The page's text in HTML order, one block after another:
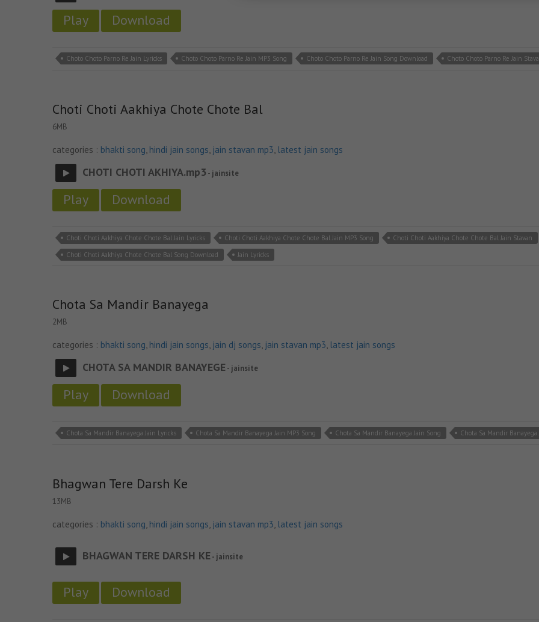
Play Download
Choto Choto Parno Re Jain Lyricks Choto Choto Parno Re Jain MP3 Song Choto Choto Parno Re Jain Song Download Choto Choto Parno Re Jain
Choti Choti Aakhiya Chote Chote Bal
6MB
categories : bhakti song, hindi jain songs, jain stavan mp3, latest jain songs
CHOTI CHOTI AKHIYA.mp3 - jainsite
Play Download
Choti Choti Aakhiya Chote Chote Bal Jain Lyricks Choti Choti Aakhiya Chote Chote Bal Jain MP3 Song
Choti Choti Aakhiya Chote Chote Bal Jain Stavan
Choti Choti Aakhiya Chote Chote Bal Song Download
Jain Lyricks
Chota Sa Mandir Banayega
2MB
categories : bhakti song, hindi jain songs, jain dj songs, jain stavan mp3, latest jain songs
CHOTA SA MANDIR BANAYEGE- jainsite
Play Download
Chota Sa Mandir Banayega Jain Lyricks Chota Sa Mandir Banayega Jain MP3 Song Chota Sa Mandir Banayega Jain Song Chota Sa Mandir Banayega
Bhagwan Tere Darsh Ke
13MB
categories : bhakti song, hindi jain songs, jain stavan mp3, latest jain songs
BHAGWAN TERE DARSH KE- jainsite
Play Download